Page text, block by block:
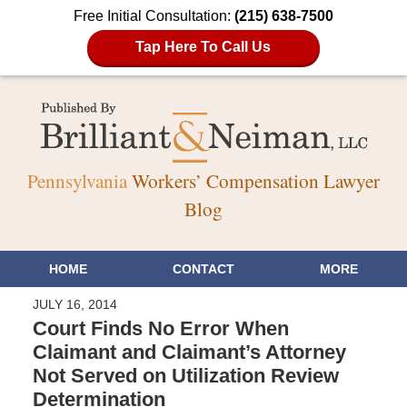
Free Initial Consultation: (215) 638-7500
Tap Here To Call Us
PennsylvaniaWorkers’ Compensation Lawyer
Blog
HOME CONTACT MORE
JULY 16, 2014
Court Finds No Error When
Claimant and Claimant’s Attorney
Not Served on Utilization Review
Determination